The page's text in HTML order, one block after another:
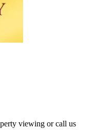
viewing or call us